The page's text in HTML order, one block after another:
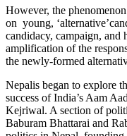
However, the
on young,
candidacy, campaign, and
amplification of the
the newly-formed
Nepalis began to explore
success of India’s Aam
Kejriwal. A section of
Baburam Bhattarai and